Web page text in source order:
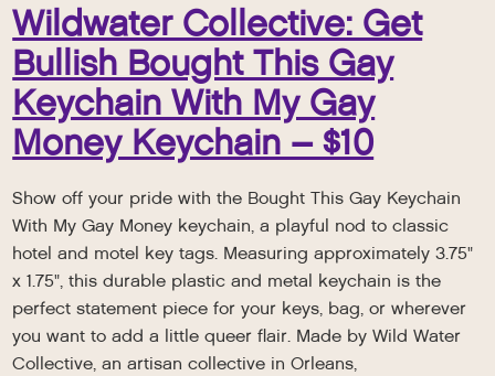
Wildwater Collective: Get
Bullish Bought This Gay
Keychain With My Gay
Money Keychain – $10
Show off your pride with the Bought This Gay Keychain
With My Gay Money keychain, a playful nod to classic
hotel and motel key tags. Measuring approximately 3.75"
x 1.75", this durable plastic and metal keychain is the
perfect statement piece for your keys, bag, or wherever
you want to add a little queer flair. Made by Wild Water
Collective, an artisan collective in Orleans,